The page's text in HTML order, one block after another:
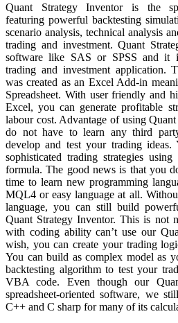
Quant Strategy Inventor is the
featuring powerful backtesting
scenario analysis, technical analysis
trading and investment. Quant
software like SAS or SPSS and it
trading and investment application.
was created as an Excel Add-in
Spreadsheet. With user friendly and
Excel, you can generate profitable
labour cost. Advantage of using
do not have to learn any third
develop and test your trading
sophisticated trading strategies
formula. The good news is that you
time to learn new programming
MQL4 or easy language at all.
language, you can still build
Quant Strategy Inventor. This is not
with coding ability can’t use our
wish, you can create your trading
You can build as complex model as
backtesting algorithm to test your
VBA code. Even though our
spreadsheet-oriented software, we
C++ and C sharp for many of its